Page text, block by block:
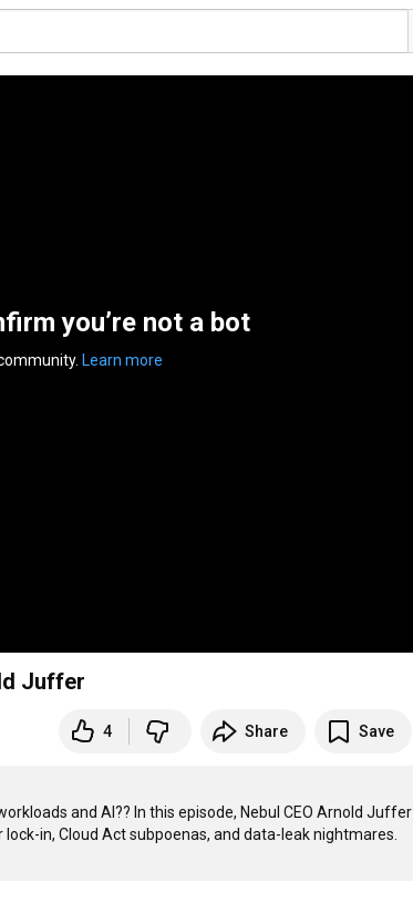
you’re not a bot
Learn more
Juffer
4 Share Save
and AI?? In this episode, Nebul CEO Arnold Juffer